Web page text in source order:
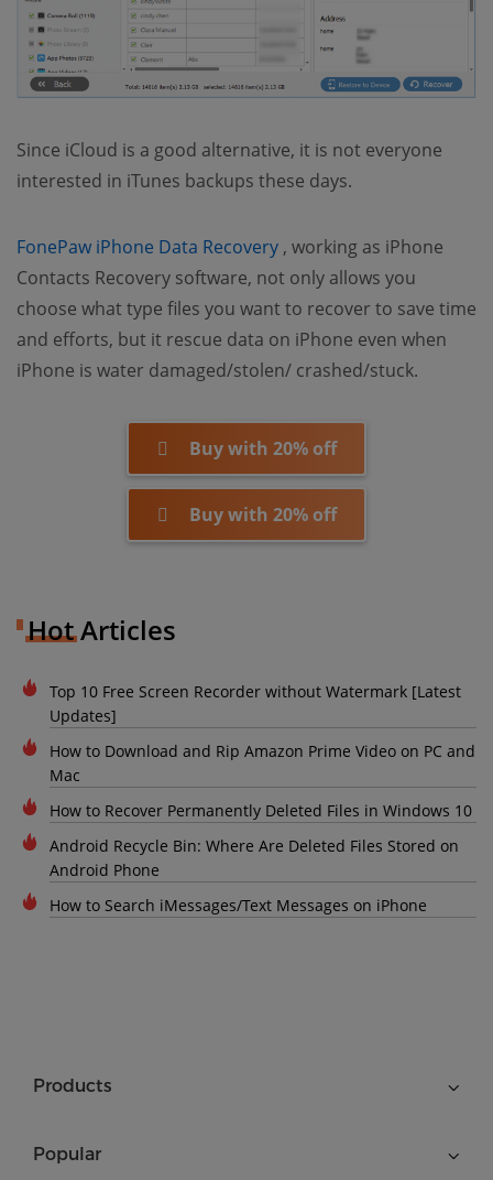
Since iCloud is a good alternative, it is not everyone
interested in iTunes backups these days.
FonePaw iPhone Data Recovery (opens new window)
, working as iPhone
Contacts Recovery software, not only allows you
choose what type files you want to recover to save time
and efforts, but it rescue data on iPhone even when
iPhone is water damaged/stolen/ crashed/stuck.
Buy with 20% off
Buy with 20% off
Hot Articles
Top 10 Free Screen Recorder without Watermark [Latest
Updates]
How to Download and Rip Amazon Prime Video on PC and
Mac
How to Recover Permanently Deleted Files in Windows 10
Android Recycle Bin: Where Are Deleted Files Stored on
Android Phone
How to Search iMessages/Text Messages on iPhone
Products
Popular